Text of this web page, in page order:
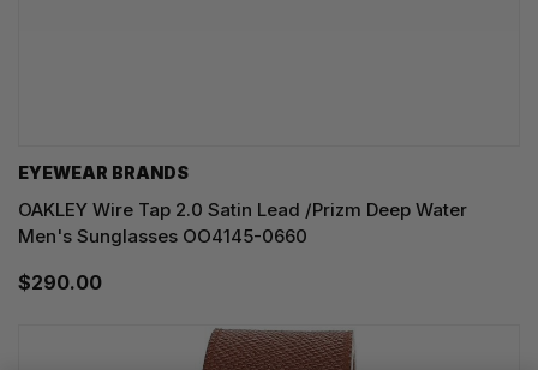
EYEWEAR BRANDS
OAKLEY Wire Tap 2.0 Satin Lead /Prizm Deep Water
Men's Sunglasses OO4145-0660
$290.00